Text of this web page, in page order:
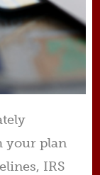
your plan
IRS